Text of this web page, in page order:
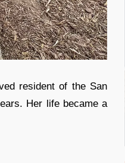
resident of the San
Her life became a